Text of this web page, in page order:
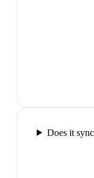
Does it